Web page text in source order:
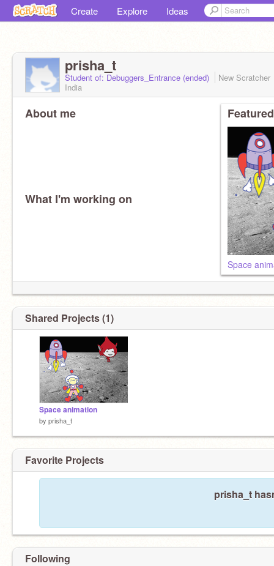
Create Explore Ideas
prisha_t
Student of: Debuggers_Entrance (ended)
New Scratcher
India
About me
What I'm working on
Space
Shared Projects (1)
Space animation
by prisha_t
Favorite Projects
prisha_t
Following